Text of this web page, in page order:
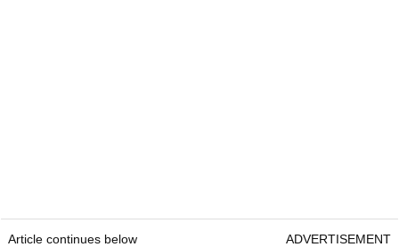
Article continues below ADVERTISEMENT